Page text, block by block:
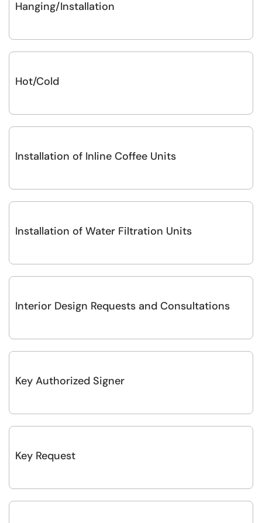
Hanging/Installation
Hot/Cold
Installation of Inline Coffee Units
Installation of Water Filtration Units
Interior Design Requests and Consultations
Key Authorized Signer
Key Request